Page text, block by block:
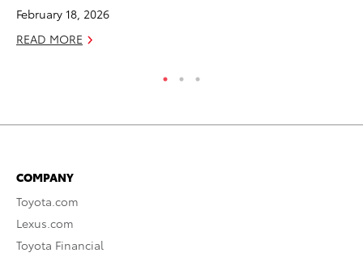
February 18, 2026
READ MORE
COMPANY
Toyota.com
Lexus.com
Toyota Financial